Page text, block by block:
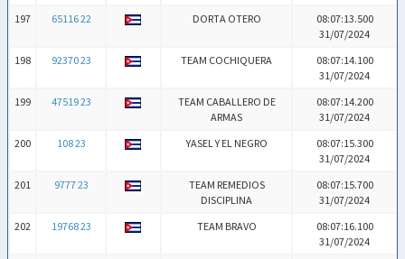
197
65116 22 DORTA OTERO
08:07:13.500
31/07/2024
198
92370 23 TEAM COCHIQUERA
08:07:14.100
31/07/2024
199
47519 23
TEAM CABALLERO DE
ARMAS
08:07:14.200
31/07/2024
200
108 23 YASEL Y EL NEGRO
08:07:15.300
31/07/2024
201
9777 23
TEAM REMEDIOS
DISCIPLINA
08:07:15.700
31/07/2024
202
19768 23 TEAM BRAVO
08:07:16.100
31/07/2024